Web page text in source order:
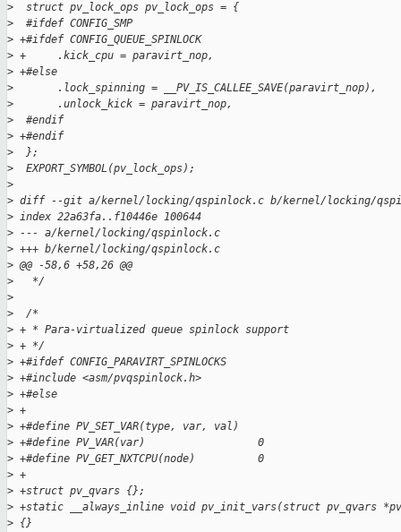
>
  struct pv_lock_ops pv_lock_ops = {
>
  #ifdef CONFIG_SMP
> +#ifdef CONFIG_QUEUE_SPINLOCK
> +     .kick_cpu = paravirt_nop,
> +#else
>
       .lock_spinning = __PV_IS_CALLEE_SAVE(paravirt_nop),
>
       .unlock_kick = paravirt_nop,
>
  #endif
> +#endif
>
  };
>
  EXPORT_SYMBOL(pv_lock_ops);
>
> diff --git a/kernel/locking/qspinlock.c b/kernel/locking/
> index 22a63fa..f10446e 100644
> --- a/kernel/locking/qspinlock.c
> +++ b/kernel/locking/qspinlock.c
> @@ -58,6 +58,26 @@
>
   */
>
>
  /*
> + * Para-virtualized queue spinlock support
> + */
> +#ifdef CONFIG_PARAVIRT_SPINLOCKS
> +#include <asm/pvqspinlock.h>
> +#else
> +
> +#define PV_SET_VAR(type, var, val)
> +#define PV_VAR(var)                  0
> +#define PV_GET_NXTCPU(node)          0
> +
> +struct pv_qvars {};
> +static __always_inline void pv_init_vars(struct
> {}